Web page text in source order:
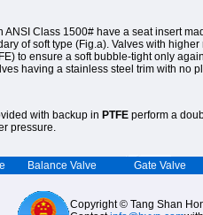
ANSI Class 1500# have a seat insert
of soft type (Fig.a). Valves with
to ensure a soft bubble-tight only
having a stainless steel trim with no
with backup in PTFE perform a
pressure.
Balance Valve Gate Valve
Copyright © Tang Shan